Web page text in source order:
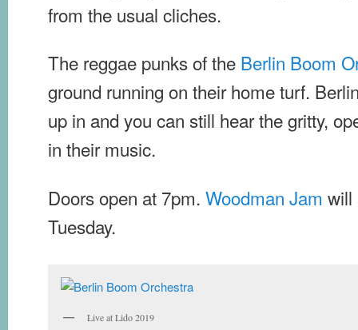
from the usual cliches.
The reggae punks of the Berlin Boom
ground running on their home turf.
up in and you can still hear the gritty,
in their music.
Doors open at 7pm. Woodman Jam will
Tuesday.
Live at Lido 2019